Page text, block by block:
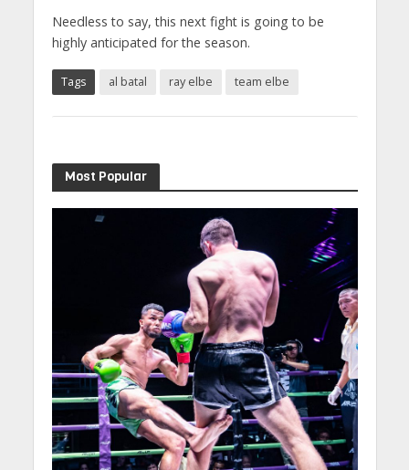
Needless to say, this next fight is going to be
highly anticipated for the season.
Tags al batal ray elbe team elbe
Most Popular